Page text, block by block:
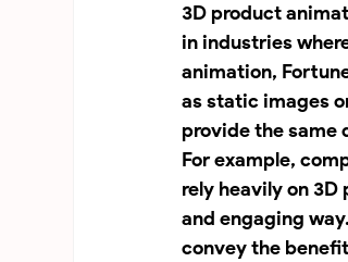
3D product
in industries
animation,
as static images
provide the same
For example,
rely heavily on
and engaging
convey the